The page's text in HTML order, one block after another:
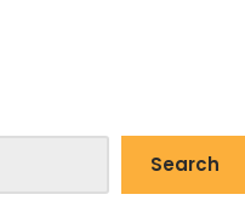
Search